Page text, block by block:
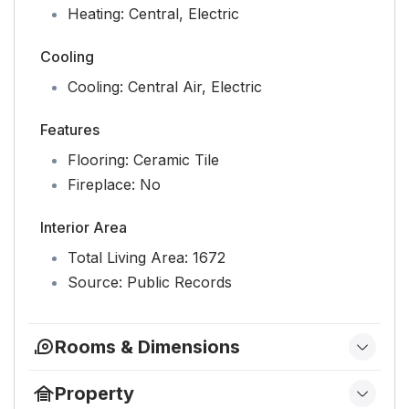
Heating: Central, Electric
Cooling
Cooling: Central Air, Electric
Features
Flooring: Ceramic Tile
Fireplace: No
Interior Area
Total Living Area: 1672
Source: Public Records
Rooms & Dimensions
Level: Main
Property